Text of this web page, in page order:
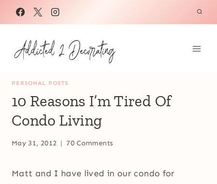
Skip
to
content
PERSONAL POSTS
10 Reasons I’m Tired Of
Condo Living
May 31, 2012 70 Comments
Matt and I have lived in our condo for